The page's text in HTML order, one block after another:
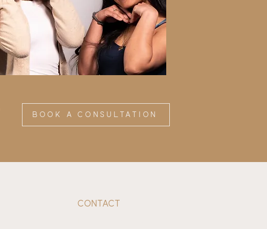
BOOK a consultation
Contact